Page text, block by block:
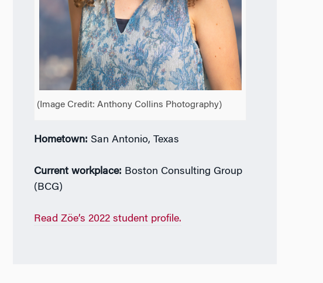
(Image Credit: Anthony Collins Photography)
Hometown: San Antonio, Texas
Current workplace: Boston Consulting Group
(BCG)
Read Zöe’s 2022 student profile.